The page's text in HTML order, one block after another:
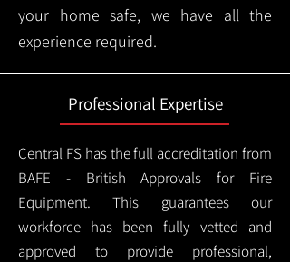
your home safe, we have all the
experience required.
Professional Expertise
Central FS has the full accreditation from
BAFE - British Approvals for Fire
Equipment. This guarantees our
workforce has been fully vetted and
approved to provide professional,